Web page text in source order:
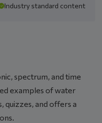
Industry standard content
spectrum, and time
examples of water
quizzes, and offers a